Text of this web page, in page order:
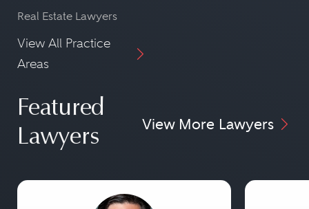
Real Estate Lawyers
View All Practice
Areas
Featured
Lawyers
View More Lawyers